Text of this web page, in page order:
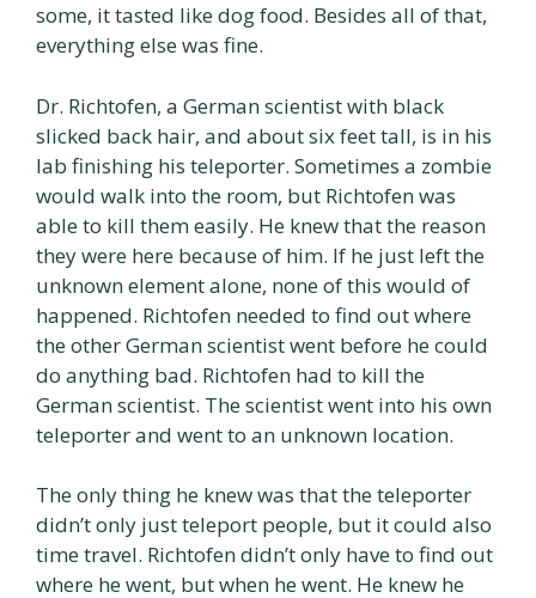
some, it tasted like dog food. Besides all of that,
everything else was fine.
Dr. Richtofen, a German scientist with black
slicked back hair, and about six feet tall, is in his
lab finishing his teleporter. Sometimes a zombie
would walk into the room, but Richtofen was
able to kill them easily. He knew that the reason
they were here because of him. If he just left the
unknown element alone, none of this would of
happened. Richtofen needed to find out where
the other German scientist went before he could
do anything bad. Richtofen had to kill the
German scientist. The scientist went into his own
teleporter and went to an unknown location.
The only thing he knew was that the teleporter
didn’t only just teleport people, but it could also
time travel. Richtofen didn’t only have to find out
where he went, but when he went. He knew he